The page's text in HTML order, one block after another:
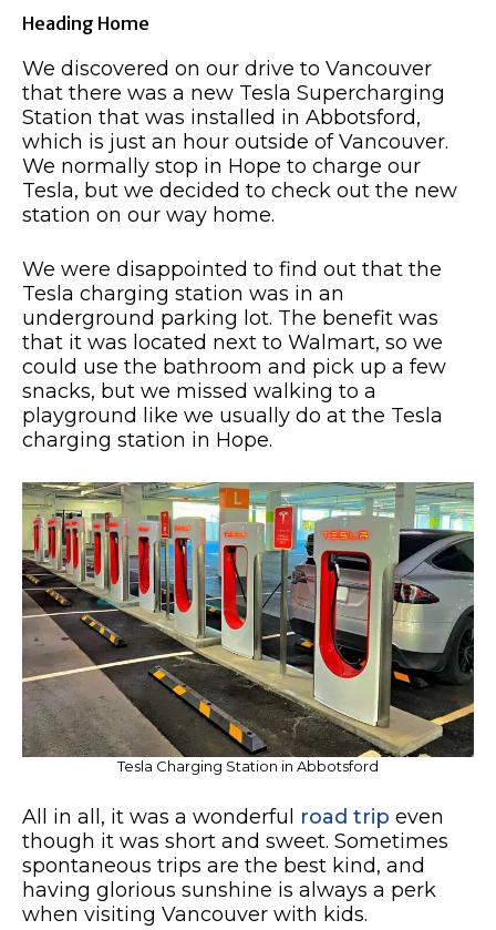
Heading Home
We discovered on our drive to Vancouver
that there was a new Tesla Supercharging
Station that was installed in Abbotsford,
which is just an hour outside of Vancouver.
We normally stop in Hope to charge our
Tesla, but we decided to check out the new
station on our way home.
We were disappointed to find out that the
Tesla charging station was in an
underground parking lot. The benefit was
that it was located next to Walmart, so we
could use the bathroom and pick up a few
snacks, but we missed walking to a
playground like we usually do at the Tesla
charging station in Hope.
Tesla Charging Station in Abbotsford
All in all, it was a wonderful road trip even
though it was short and sweet. Sometimes
spontaneous trips are the best kind, and
having glorious sunshine is always a perk
when visiting Vancouver with kids.